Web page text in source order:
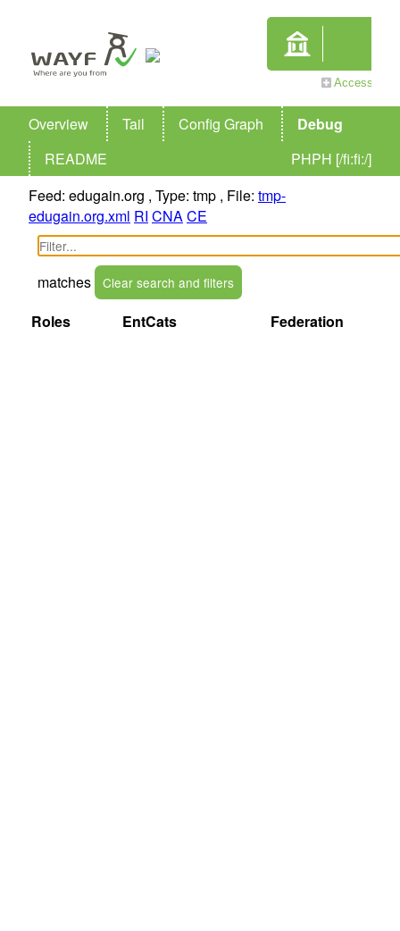
Overview Tail Config Graph
Debug
README
PHPH [/fi:fi:/]
Feed: edugain.org , Type: tmp , File: tmp-
edugain.org.xml RI CNACE
matches Clear search and filters
Name
EntityID
Roles EntCats Federation